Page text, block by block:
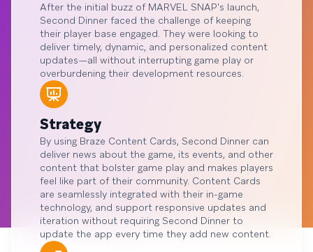
After the initial buzz of MARVEL SNAP's launch,
Second Dinner faced the challenge of keeping
their player base engaged. They were looking to
deliver timely, dynamic, and personalized content
updates—all without interrupting game play or
overburdening their development resources.
Strategy
By using Braze Content Cards, Second Dinner can
deliver news about the game, its events, and other
content that bolster game play and makes players
feel like part of their community. Content Cards
are seamlessly integrated with their in-game
technology, and support responsive updates and
iteration without requiring Second Dinner to
update the app every time they add new content.